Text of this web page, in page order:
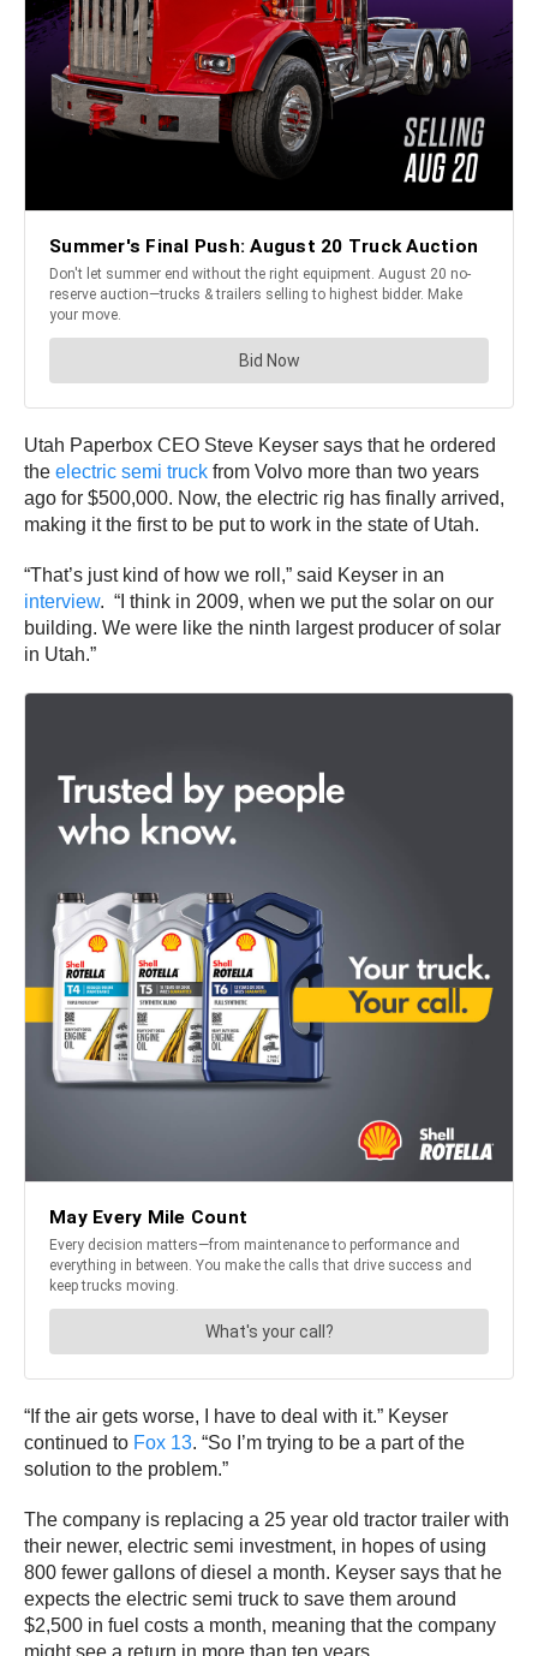
Utah Paperbox CEO Steve Keyser says that he ordered
the electric semi truck from Volvo more than two years
ago for $500,000. Now, the electric rig has finally arrived,
making it the first to be put to work in the state of Utah.
“That’s just kind of how we roll,” said Keyser in an
interview. “I think in 2009, when we put the solar on our
building. We were like the ninth largest producer of solar
in Utah.”
“If the air gets worse, I have to deal with it.” Keyser
continued to Fox 13. “So I’m trying to be a part of the
solution to the problem.”
The company is replacing a 25 year old tractor trailer with
their newer, electric semi investment, in hopes of using
800 fewer gallons of diesel a month. Keyser says that he
expects the electric semi truck to save them around
$2,500 in fuel costs a month, meaning that the company